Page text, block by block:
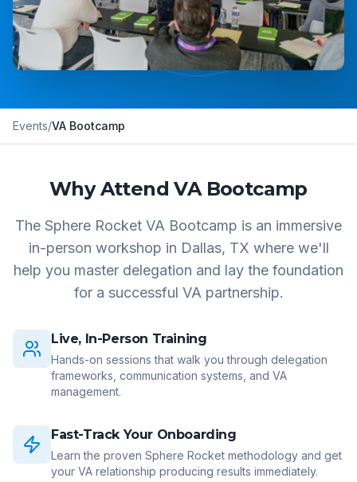
Events/VA Bootcamp
Why Attend VA Bootcamp
The Sphere Rocket VA Bootcamp is an immersive
in-person workshop in Dallas, TX where we'll
help you master delegation and lay the foundation
for a successful VA partnership.
Live, In-Person Training
Hands-on sessions that walk you through delegation
frameworks, communication systems, and VA
management.
Fast-Track Your Onboarding
Learn the proven Sphere Rocket methodology and get
your VA relationship producing results immediately.